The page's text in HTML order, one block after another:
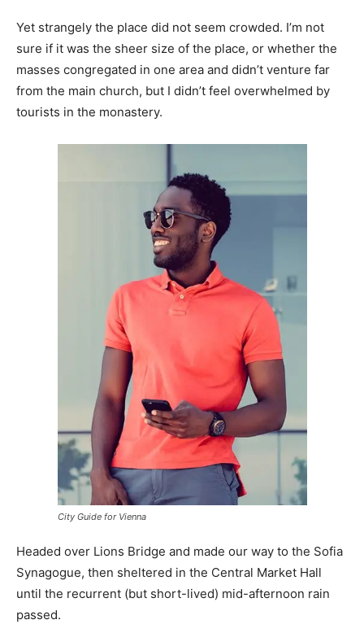
Yet strangely the place did not seem crowded. I’m not
sure if it was the sheer size of the place, or whether the
masses congregated in one area and didn’t venture far
from the main church, but I didn’t feel overwhelmed by
tourists in the monastery.
City Guide for Vienna
Headed over Lions Bridge and made our way to the Sofia
Synagogue, then sheltered in the Central Market Hall
until the recurrent (but short-lived) mid-afternoon rain
passed.